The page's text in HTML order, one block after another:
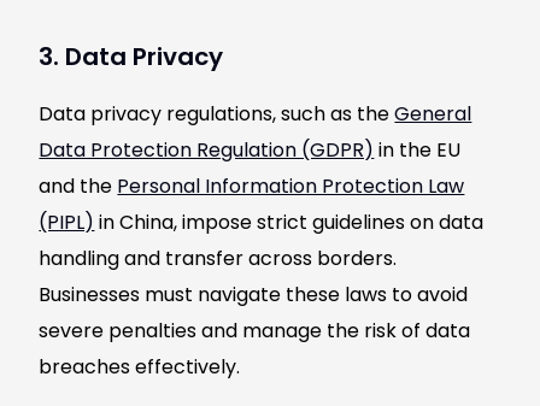
3. Data Privacy
Data privacy regulations, such as theGeneral
Data Protection Regulation (GDPR) in the EU
and the Personal Information Protection Law
(PIPL) in China, impose strict guidelines on data
handling and transfer across borders.
Businesses must navigate these laws to avoid
severe penalties and manage the risk of data
breaches effectively.